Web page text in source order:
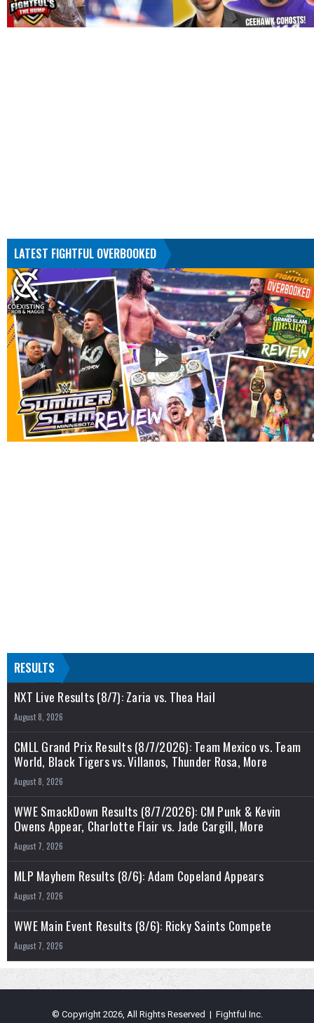
LATEST FIGHTFUL OVERBOOKED
RESULTS
NXT Live Results (8/7): Zaria vs. Thea Hail
August 8, 2026
CMLL Grand Prix Results (8/7/2026): Team Mexico vs. Team
World, Black Tigers vs. Villanos, Thunder Rosa, More
August 8, 2026
WWE SmackDown Results (8/7/2026): CM Punk & Kevin
Owens Appear, Charlotte Flair vs. Jade Cargill, More
August 7, 2026
MLP Mayhem Results (8/6): Adam Copeland Appears
August 7, 2026
WWE Main Event Results (8/6): Ricky Saints Compete
August 7, 2026
© Copyright 2026, All Rights Reserved | Fightful Inc.